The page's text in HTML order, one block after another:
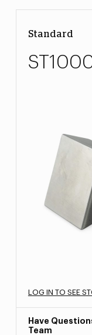
Standard
LOG IN TO SEE
Have
Team